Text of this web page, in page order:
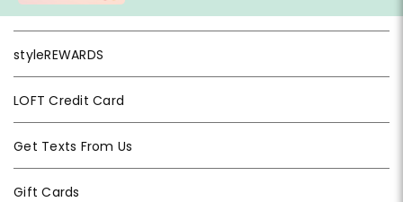
styleREWARDS
LOFT Credit Card
Get Texts From Us
Gift Cards